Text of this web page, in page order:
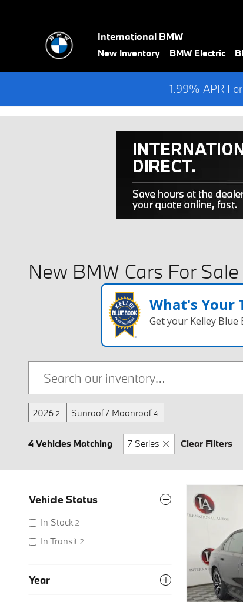
International BMW
New Inventory BMW Electric
1.99% APR
New BMW Cars For
What's Your
Get your Kelley Blue
2026 2 Sunroof / Moonroof 4
4 Vehicles Matching 7 Series Clear Filters
Vehicle Status
In Stock 2
In Transit 2
Year